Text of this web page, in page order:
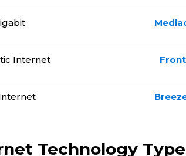
Internet
Technology